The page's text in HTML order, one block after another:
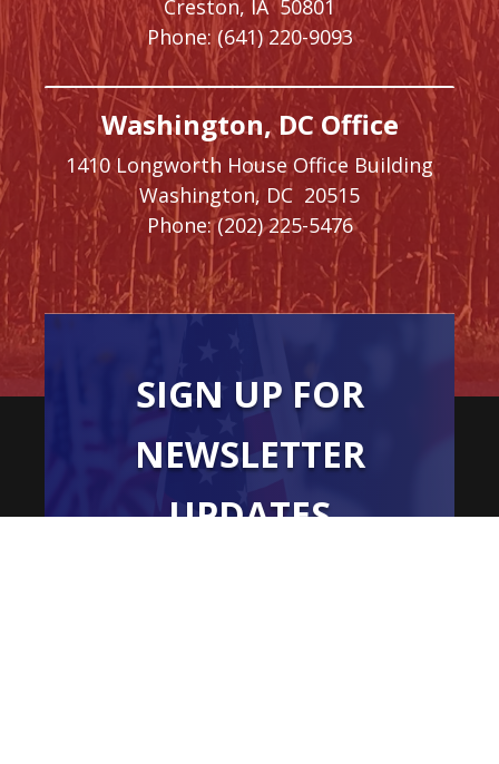
Creston, IA50801
Phone: (641) 220-9093
Washington, DC Office
1410 Longworth House Office Building
Washington, DC 20515
Phone: (202) 225-5476
SIGN UP FOR
NEWSLETTER
UPDATES